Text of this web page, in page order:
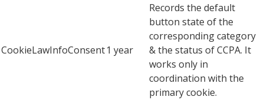
CookieLawInfoConsent1 year
Records the default
button state of the
corresponding category
& the status of CCPA. It
works only in
coordination with the
primary cookie.